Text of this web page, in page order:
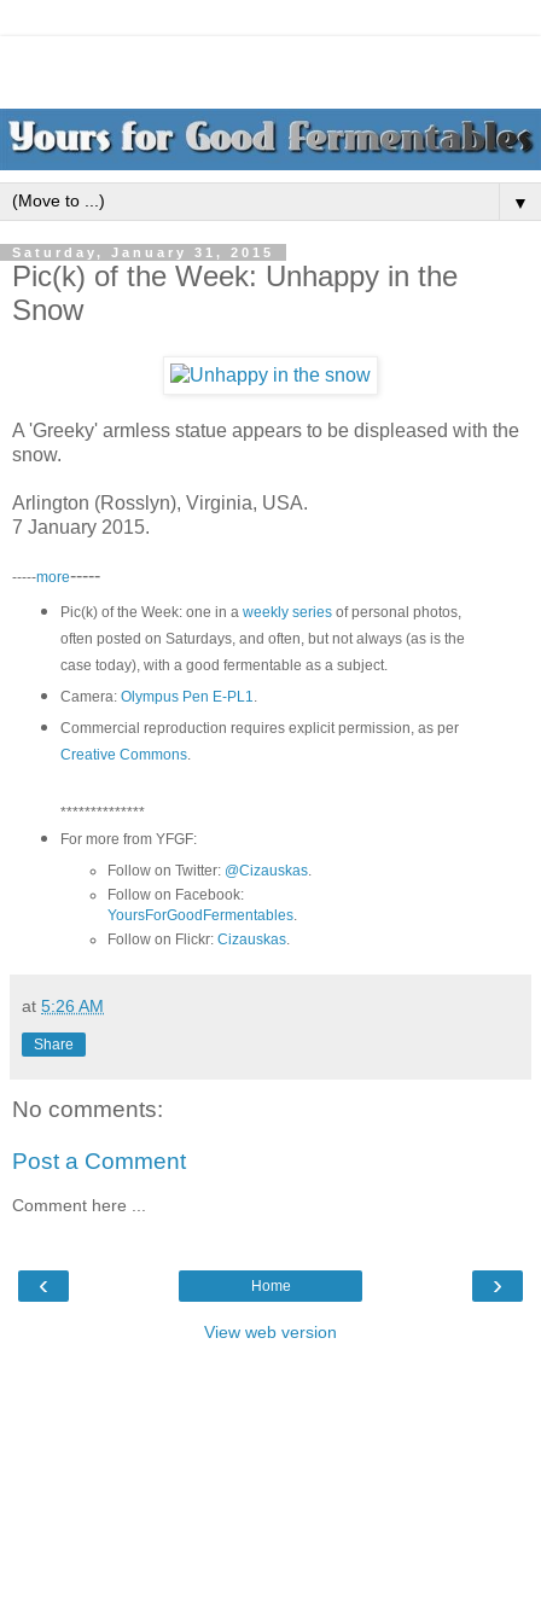
▼
Saturday, January 31, 2015
Pic(k) of the Week: Unhappy in the
Snow
A 'Greeky' armless statue appears to be displeased with the
snow.
Arlington (Rosslyn), Virginia, USA.
7 January 2015.
-----more-----
Pic(k) of the Week: one in a weekly seriesof personal photos,
often posted on Saturdays, and often, but not always (as is the
case today), with a good fermentable as a subject.
Camera: Olympus Pen E-PL1
Commercial reproduction requires explicit permission, as per
Creative Commons.
**************
For more from YFGF:
Follow on Twitter: @Cizauskas
Follow on Facebook:
YoursForGoodFermentables
Follow on Flickr:Cizauskas
at 5:26 AM
Share
No comments:
Post a Comment
Comment here ...
‹ ›
Home
View web version